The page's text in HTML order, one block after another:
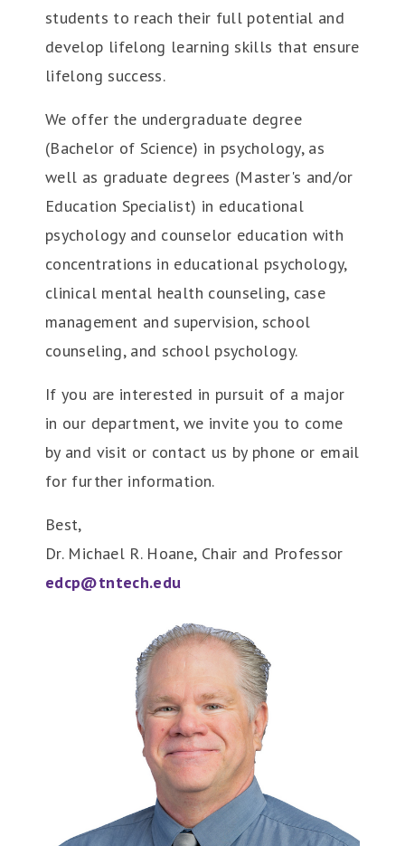
students to reach their full potential and
develop lifelong learning skills that ensure
lifelong success.
We offer the undergraduate degree
(Bachelor of Science) in psychology, as
well as graduate degrees (Master's and/or
Education Specialist) in educational
psychology and counselor education with
concentrations in educational psychology,
clinical mental health counseling, case
management and supervision, school
counseling, and school psychology.
If you are interested in pursuit of a major
in our department, we invite you to come
by and visit or contact us by phone or email
for further information.
Best,
Dr. Michael R. Hoane, Chair and Professor
edcp@tntech.edu